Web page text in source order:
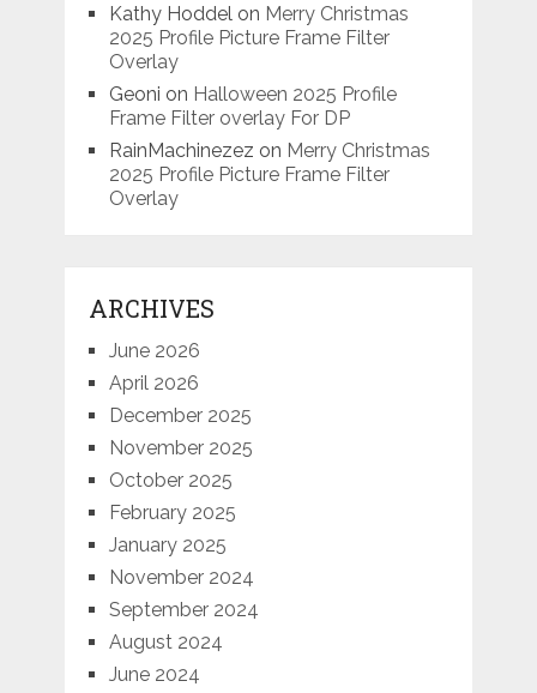
Kathy Hoddel on Merry Christmas
2025 Profile Picture Frame Filter
Overlay
Geoni on Halloween 2025 Profile
Frame Filter overlay For DP
RainMachinezez on Merry Christmas
2025 Profile Picture Frame Filter
Overlay
ARCHIVES
June 2026
April 2026
December 2025
November 2025
October 2025
February 2025
January 2025
November 2024
September 2024
August 2024
June 2024